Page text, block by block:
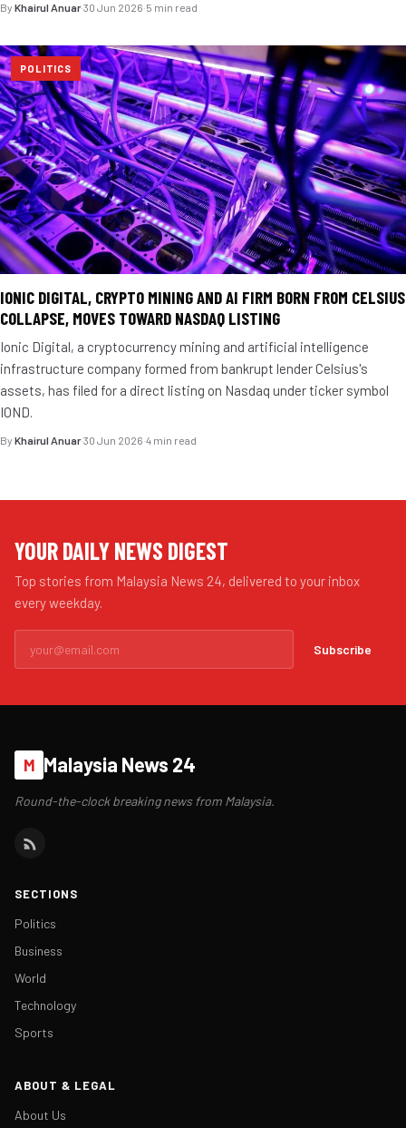
By Khairul Anuar·30 Jun 2026·5 min read
POLITICS
IONIC DIGITAL, CRYPTO MINING AND AI FIRM BORN FROM CELSIUS
COLLAPSE, MOVES TOWARD NASDAQ LISTING
Ionic Digital, a cryptocurrency mining and artificial intelligence
infrastructure company formed from bankrupt lender Celsius's
assets, has filed for a direct listing on Nasdaq under ticker symbol
IOND.
By Khairul Anuar·30 Jun 2026·4 min read
YOUR DAILY NEWS DIGEST
Top stories from Malaysia News 24, delivered to your inbox
every weekday.
Subscribe
M Malaysia News 24
Round-the-clock breaking news from Malaysia.
SECTIONS
Politics
Business
World
Technology
Sports
ABOUT & LEGAL
About Us